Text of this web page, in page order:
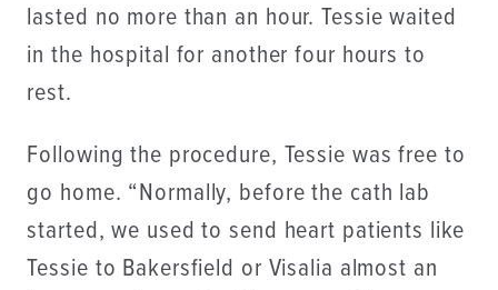
lasted no more than an hour. Tessie waited
in the hospital for another four hours to
rest.
Following the procedure, Tessie was free to
go home. “Normally, before the cath lab
started, we used to send heart patients like
Tessie to Bakersfield or Visalia almost an